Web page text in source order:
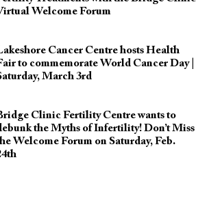
Welcome Forum
Cancer Centre hosts Health
to commemorate World Cancer Day |
March 3rd
Clinic Fertility Centre wants to
the Myths of Infertility! Don’t Miss
Welcome Forum on Saturday, Feb.